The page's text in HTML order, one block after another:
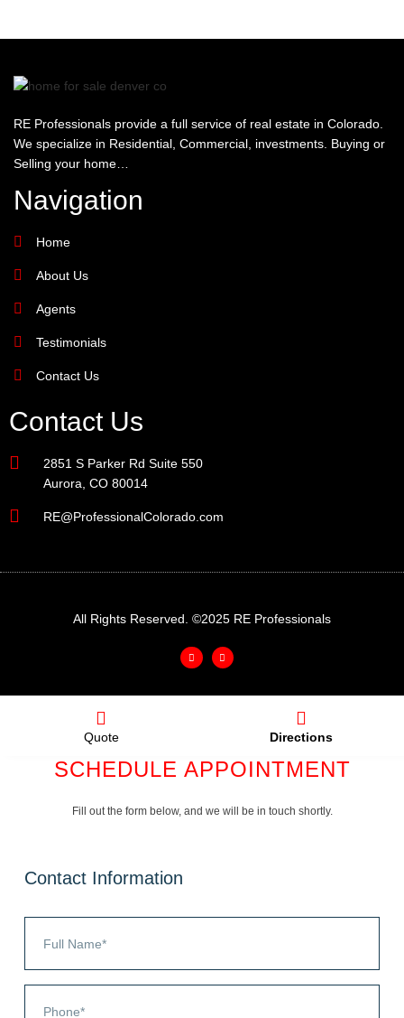
RE Professionals provide a full service of real estate in Colorado.
We specialize in Residential, Commercial, investments. Buying or
Selling your home…
Navigation
Home
About Us
Agents
Testimonials
Contact Us
Contact Us
2851 S Parker Rd Suite 550
Aurora, CO 80014
RE@ProfessionalColorado.com
All Rights Reserved. ©2025 RE Professionals
Quote Directions
SCHEDULE APPOINTMENT
Fill out the form below, and we will be in touch shortly.
Contact Information